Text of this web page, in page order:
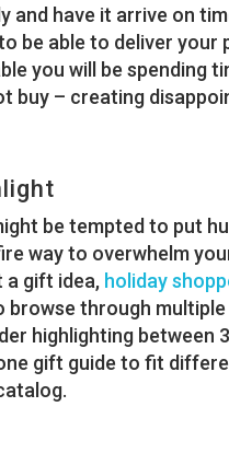
and have it arrive on
be able to deliver
you will be
buy – creating
be tempted to put
way to overwhelm
a gift idea, holiday
browse through
highlighting between
gift guide to fit